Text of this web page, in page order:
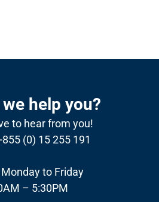
help you?
to hear from you!
(0) 15 255 191
Monday to Friday
– 5:30PM